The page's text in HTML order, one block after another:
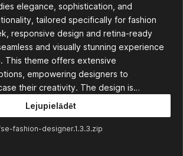
elegance, sophistication, and
tailored specifically for fashion
responsive design and retina-ready
and visually stunning experience
This theme offers extensive
empowering designers to
their creativity. The design is…
Lejupielādēt
fashion-designer.1.3.3.zip